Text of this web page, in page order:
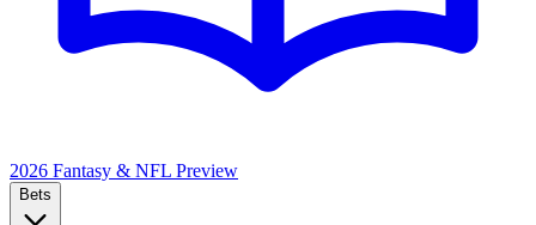
2026 Fantasy & NFL Preview
Bets